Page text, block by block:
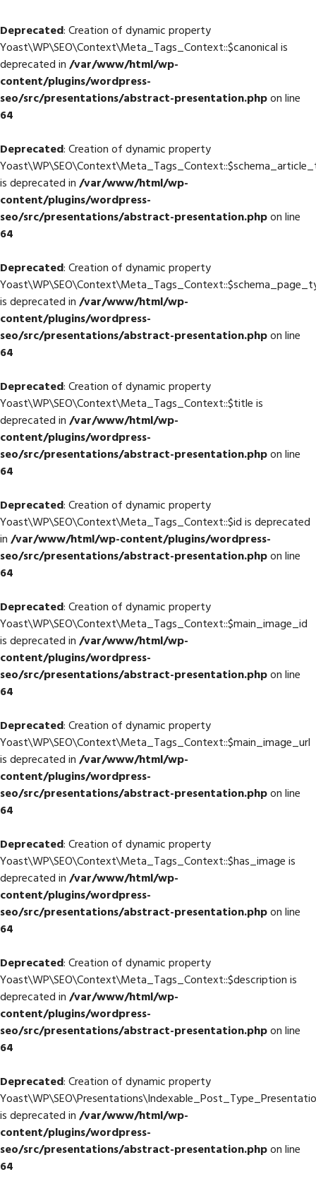
Deprecated: Creation of dynamic property
Yoast\WP\SEO\Context\Meta_Tags_Context::$canonical is
deprecated in/var/www/html/wp-
content/plugins/wordpress-
seo/src/presentations/abstract-presentation.phpon line
64
Deprecated: Creation of dynamic property
is deprecated in/var/www/html/wp-
content/plugins/wordpress-
seo/src/presentations/abstract-presentation.phpon line
64
Deprecated: Creation of dynamic property
is deprecated in/var/www/html/wp-
content/plugins/wordpress-
seo/src/presentations/abstract-presentation.phpon line
64
Deprecated: Creation of dynamic property
Yoast\WP\SEO\Context\Meta_Tags_Context::$title is
deprecated in/var/www/html/wp-
content/plugins/wordpress-
seo/src/presentations/abstract-presentation.phpon line
64
Deprecated: Creation of dynamic property
Yoast\WP\SEO\Context\Meta_Tags_Context::$id is deprecated
in/var/www/html/wp-content/plugins/wordpress-
seo/src/presentations/abstract-presentation.phpon line
64
Deprecated: Creation of dynamic property
Yoast\WP\SEO\Context\Meta_Tags_Context::$main_image_id
is deprecated in/var/www/html/wp-
content/plugins/wordpress-
seo/src/presentations/abstract-presentation.phpon line
64
Deprecated: Creation of dynamic property
Yoast\WP\SEO\Context\Meta_Tags_Context::$main_image_url
is deprecated in/var/www/html/wp-
content/plugins/wordpress-
seo/src/presentations/abstract-presentation.phpon line
64
Deprecated: Creation of dynamic property
Yoast\WP\SEO\Context\Meta_Tags_Context::$has_image is
deprecated in/var/www/html/wp-
content/plugins/wordpress-
seo/src/presentations/abstract-presentation.phpon line
64
Deprecated: Creation of dynamic property
Yoast\WP\SEO\Context\Meta_Tags_Context::$description is
deprecated in/var/www/html/wp-
content/plugins/wordpress-
seo/src/presentations/abstract-presentation.phpon line
64
Deprecated: Creation of dynamic property
is deprecated in/var/www/html/wp-
content/plugins/wordpress-
seo/src/presentations/abstract-presentation.phpon line
64